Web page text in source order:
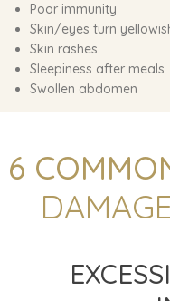
Poor immunity
Skin/eyes turn
Skin rashes
Sleepiness after meals
Swollen abdomen
6